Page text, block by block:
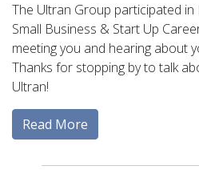
The Ultran Group participated in
Small Business & Start Up
meeting you and hearing about
Thanks for stopping by to talk
Ultran!
Read More